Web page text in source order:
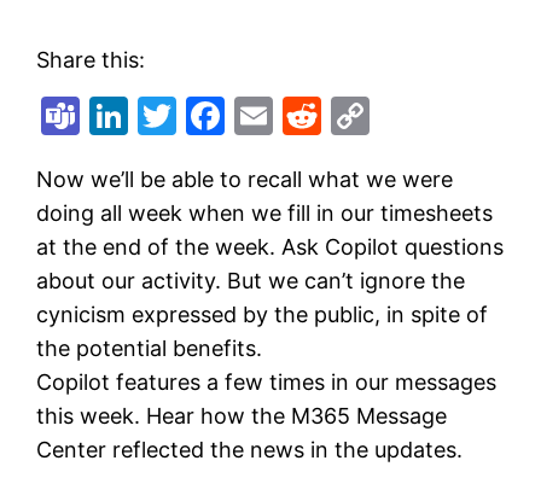
Share this:
Teams
LinkedIn
Twitter
Facebook
EmailReddit
Now we’ll be able to recall what we were
doing all week when we fill in our timesheets
at the end of the week. Ask Copilot questions
about our activity. But we can’t ignore the
cynicism expressed by the public, in spite of
the potential benefits.
Copilot features a few times in our messages
this week. Hear how the M365 Message
Center reflected the news in the updates.